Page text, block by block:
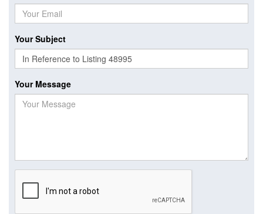
Your Subject
Your Message